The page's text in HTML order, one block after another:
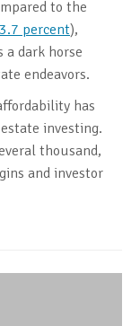
to the
3.7 percent),
a dark horse
endeavors.
has
investing.
thousand,
and investor